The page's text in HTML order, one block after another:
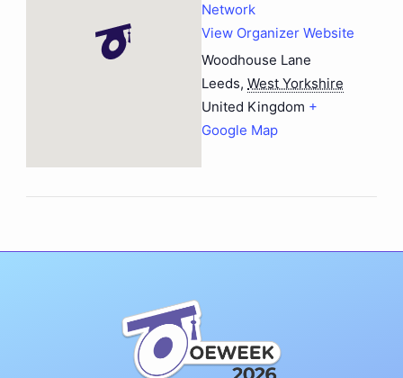
Network
View Organizer Website
Woodhouse Lane
Leeds, West Yorkshire
United Kingdom +
Google Map